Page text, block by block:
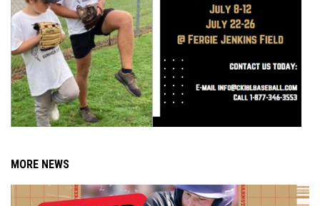
MORE NEWS